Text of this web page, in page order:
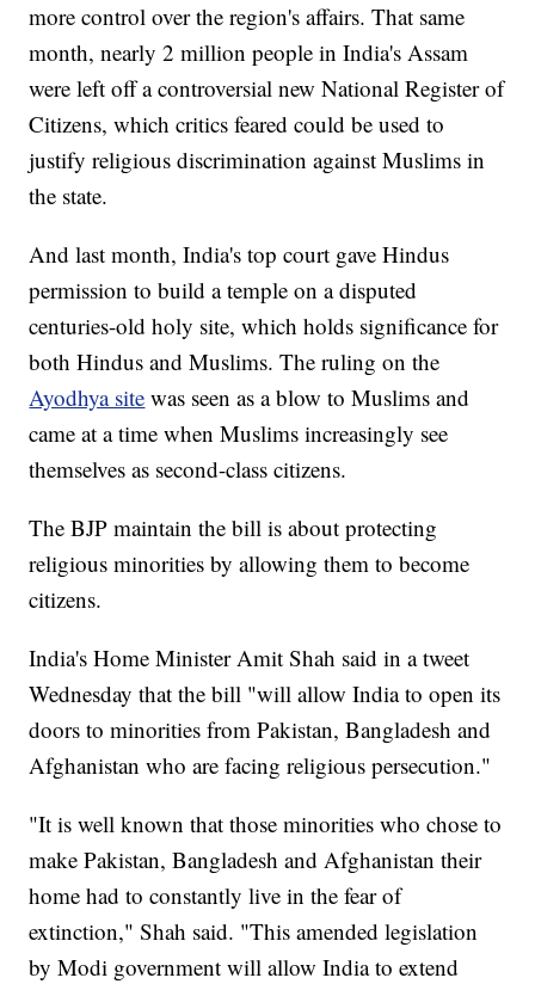
more control over the region's affairs. That same
month, nearly 2 million people in India's Assam
were left off a controversial new National Register of
Citizens, which critics feared could be used to
justify religious discrimination against Muslims in
the state.
And last month, India's top court gave Hindus
permission to build a temple on a disputed
centuries-old holy site, which holds significance for
both Hindus and Muslims. The ruling on the
Ayodhya site was seen as a blow to Muslims and
came at a time when Muslims increasingly see
themselves as second-class citizens.
The BJP maintain the bill is about protecting
religious minorities by allowing them to become
citizens.
India's Home Minister Amit Shah said in a tweet
Wednesday that the bill "will allow India to open its
doors to minorities from Pakistan, Bangladesh and
Afghanistan who are facing religious persecution."
"It is well known that those minorities who chose to
make Pakistan, Bangladesh and Afghanistan their
home had to constantly live in the fear of
extinction," Shah said. "This amended legislation
by Modi government will allow India to extend